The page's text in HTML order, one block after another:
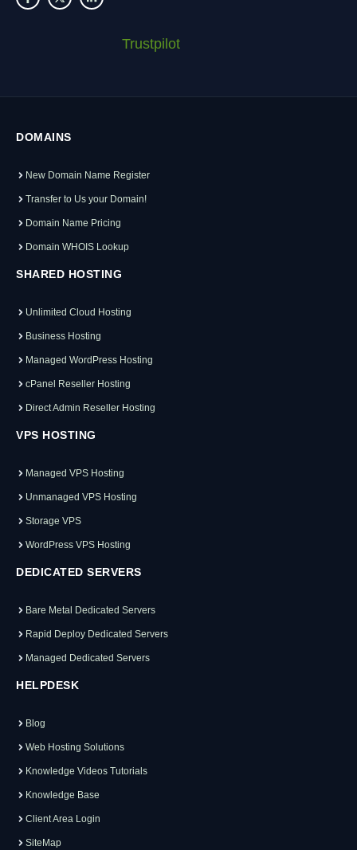
Trustpilot
DOMAINS
New Domain Name Register
Transfer to Us your Domain!
Domain Name Pricing
Domain WHOIS Lookup
SHARED HOSTING
Unlimited Cloud Hosting
Business Hosting
Managed WordPress Hosting
cPanel Reseller Hosting
Direct Admin Reseller Hosting
VPS HOSTING
Managed VPS Hosting
Unmanaged VPS Hosting
Storage VPS
WordPress VPS Hosting
DEDICATED SERVERS
Bare Metal Dedicated Servers
Rapid Deploy Dedicated Servers
Managed Dedicated Servers
HELPDESK
Blog
Web Hosting Solutions
Knowledge Videos Tutorials
Knowledge Base
Client Area Login
SiteMap